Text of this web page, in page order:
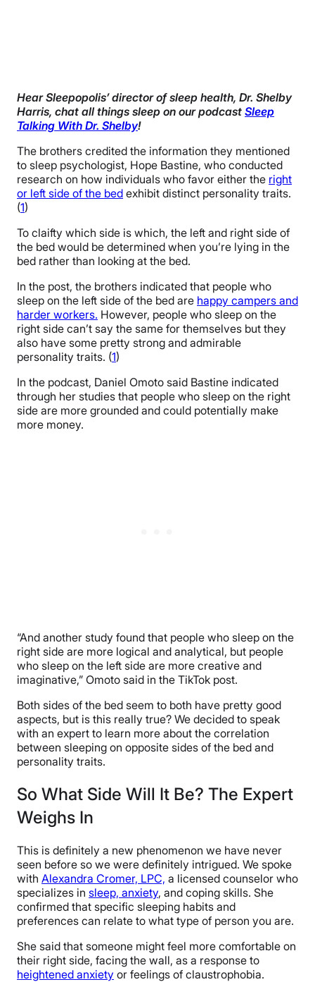
Hear Sleepopolis’ director of sleep health, Dr. Shelby
Harris, chat all things sleep on our podcast Sleep
Talking With Dr. Shelby!
The brothers credited the information they mentioned
to sleep psychologist, Hope Bastine, who conducted
research on how individuals who favor either the right
or left side of the bed exhibit distinct personality traits.
(1)
To claifty which side is which, the left and right side of
the bed would be determined when you’re lying in the
bed rather than looking at the bed.
In the post, the brothers indicated that people who
sleep on the left side of the bed are happy campers and
harder workers. However, people who sleep on the
right side can’t say the same for themselves but they
also have some pretty strong and admirable
personality traits. (1)
In the podcast, Daniel Omoto said Bastine indicated
through her studies that people who sleep on the right
side are more grounded and could potentially make
more money.
“And another study found that people who sleep on the
right side are more logical and analytical, but people
who sleep on the left side are more creative and
imaginative,” Omoto said in the TikTok post.
Both sides of the bed seem to both have pretty good
aspects, but is this really true? We decided to speak
with an expert to learn more about the correlation
between sleeping on opposite sides of the bed and
personality traits.
So What Side Will It Be? The Expert
Weighs In
This is definitely a new phenomenon we have never
seen before so we were definitely intrigued. We spoke
with Alexandra Cromer, LPC, a licensed counselor who
specializes in sleep, anxiety, and coping skills. She
confirmed that specific sleeping habits and
preferences can relate to what type of person you are.
She said that someone might feel more comfortable on
their right side, facing the wall, as a response to
heightened anxiety or feelings of claustrophobia.